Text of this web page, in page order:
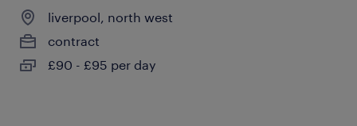
liverpool, north west
contract
£90 - £95 per day